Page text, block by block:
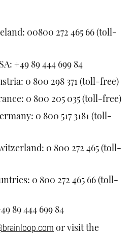
00800 272 465 66 (toll-
+49 89 444 699 84
0 800 298 371 (toll-free)
0 800 205 035 (toll-free)
0 800 517 3181 (toll-
0 800 272 465 (toll-
0 800 272 465 66 (toll-
89 444 699 84
or visit the